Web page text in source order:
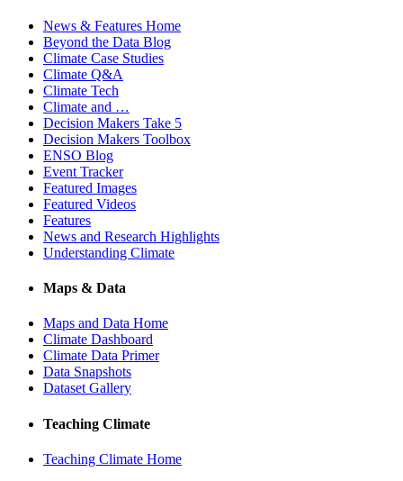
News & Features Home
Beyond the Data Blog
Climate Case Studies
Climate Q&A
Climate Tech
Climate and …
Decision Makers Take 5
Decision Makers Toolbox
ENSO Blog
Event Tracker
Featured Images
Featured Videos
Features
News and Research Highlights
Understanding Climate
Maps & Data
Maps and Data Home
Climate Dashboard
Climate Data Primer
Data Snapshots
Dataset Gallery
Teaching Climate
Teaching Climate Home